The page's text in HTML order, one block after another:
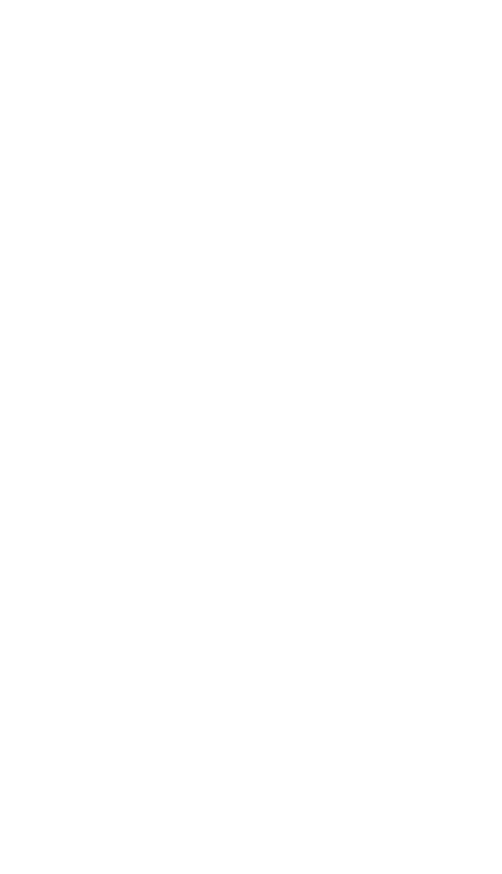
the LIVE CHAT, telephone +31 (0) 10-447.36.58 or by